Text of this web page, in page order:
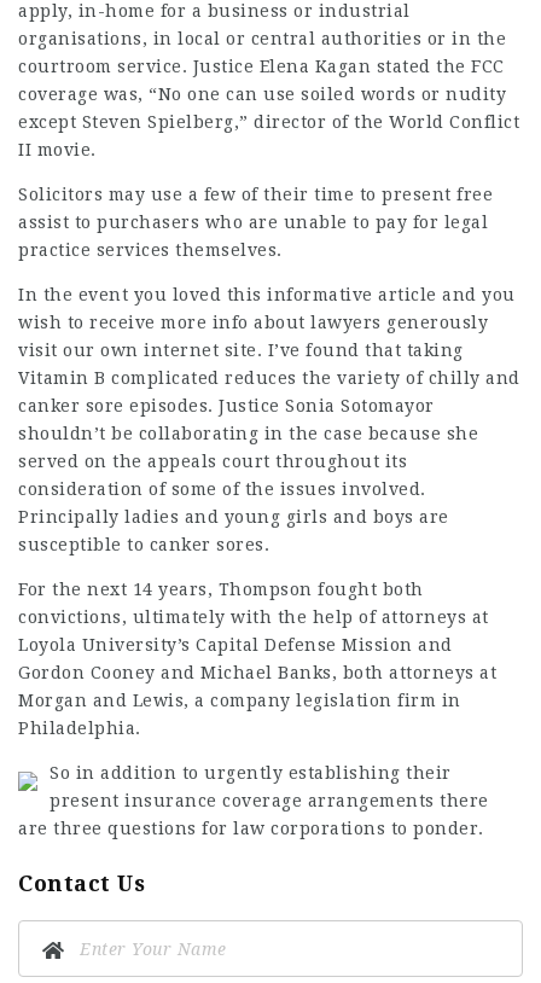
apply, in-home for a business or industrial
organisations, in local or central authorities or in the
courtroom service. Justice Elena Kagan stated the FCC
coverage was, “No one can use soiled words or nudity
except Steven Spielberg,” director of the World Conflict
II movie.
Solicitors may use a few of their time to present free
assist to purchasers who are unable to pay for legal
practice services themselves.
In the event you loved this informative article and you
wish to receive more info about lawyers generously
visit our own internet site. I’ve found that taking
Vitamin B complicated reduces the variety of chilly and
canker sore episodes. Justice Sonia Sotomayor
shouldn’t be collaborating in the case because she
served on the appeals court throughout its
consideration of some of the issues involved.
Principally ladies and young girls and boys are
susceptible to canker sores.
For the next 14 years, Thompson fought both
convictions, ultimately with the help of attorneys at
Loyola University’s Capital Defense Mission and
Gordon Cooney and Michael Banks, both attorneys at
Morgan and Lewis, a company legislation firm in
Philadelphia.
So in addition to urgently establishing their
present insurance coverage arrangements there
are three questions for law corporations to ponder.
Contact Us